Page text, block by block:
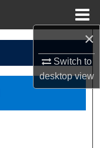
×
Switch to
desktopview